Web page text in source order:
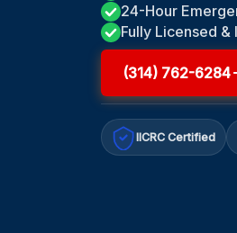
24-Hour
Fully Licensed &
(314) 762-6284
IICRC Certified